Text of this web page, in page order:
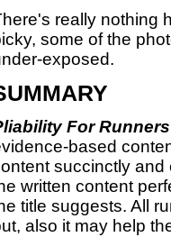
really nothing
some of the
exposed.
For Runners
based
succinctly and
written content
title suggests. All
also it may help